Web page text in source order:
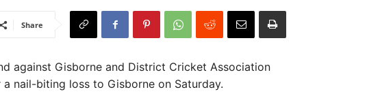
Share
against Gisborne and District Cricket Association
nail-biting loss to Gisborne on Saturday.